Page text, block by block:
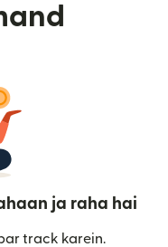
ja raha hai
track karein.